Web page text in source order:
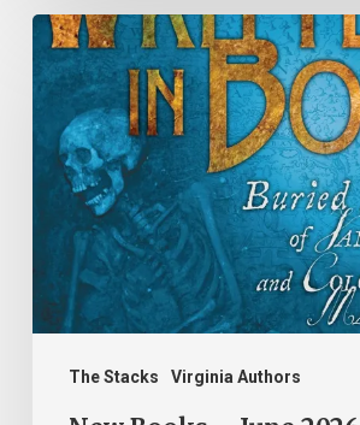
The Stacks Virginia Authors
New
Books
June
2026